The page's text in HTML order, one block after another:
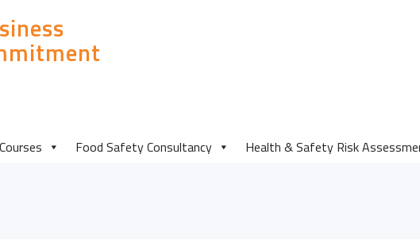
Food Safety Consultancy Health & Safety Risk
mosaic-3